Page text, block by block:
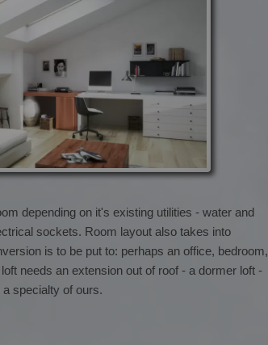
depending on it's existing utilities - water and
sockets. Room layout also takes into
is to be put to: perhaps an office, bedroom,
needs an extension out of roof - a dormer loft -
specialty of ours.